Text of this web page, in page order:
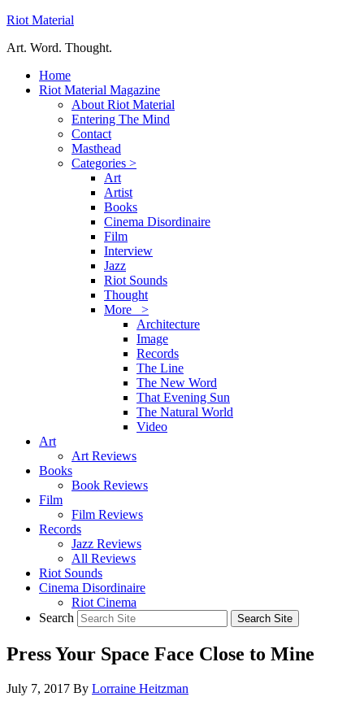
Riot Material
Art. Word. Thought.
Home
Riot Material Magazine
About Riot Material
Entering The Mind
Contact
Masthead
Categories >
Art
Artist
Books
Cinema Disordinaire
Film
Interview
Jazz
Riot Sounds
Thought
More >
Architecture
Image
Records
The Line
The New Word
That Evening Sun
The Natural World
Video
Art
Art Reviews
Books
Book Reviews
Film
Film Reviews
Records
Jazz Reviews
All Reviews
Riot Sounds
Cinema Disordinaire
Riot Cinema
Search
Press Your Space Face Close to Mine
July 7, 2017 By Lorraine Heitzman